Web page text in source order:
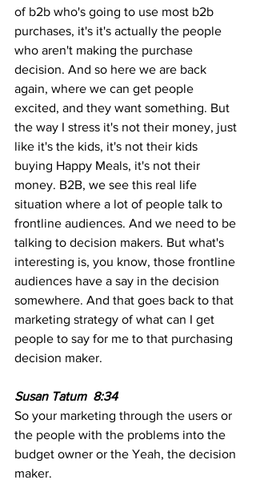
of b2b who's going to use most b2b
purchases, it's it's actually the people
who aren't making the purchase
decision. And so here we are back
again, where we can get people
excited, and they want something. But
the way I stress it's not their money, just
like it's the kids, it's not their kids
buying Happy Meals, it's not their
money. B2B, we see this real life
situation where a lot of people talk to
frontline audiences. And we need to be
talking to decision makers. But what's
interesting is, you know, those frontline
audiences have a say in the decision
somewhere. And that goes back to that
marketing strategy of what can I get
people to say for me to that purchasing
decision maker.
Susan Tatum  8:34
So your marketing through the users or
the people with the problems into the
budget owner or the Yeah, the decision
maker.